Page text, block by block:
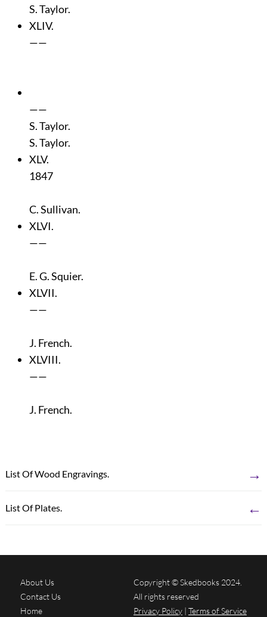
S. Taylor.
XLIV.
——
——
S. Taylor.
S. Taylor.
XLV.
1847
C. Sullivan.
XLVI.
——
E. G. Squier.
XLVII.
——
J. French.
XLVIII.
——
J. French.
List Of Wood Engravings. →
List Of Plates. ←
About Us
Contact Us
Home
Copyright © Skedbooks 2024.
All rights reserved
Privacy Policy | Terms of Service